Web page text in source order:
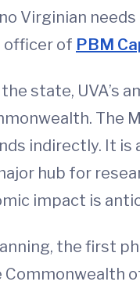
Virginian
officer of PBM
state, UVA’s
The
indirectly. It
hub for
impact is
the first